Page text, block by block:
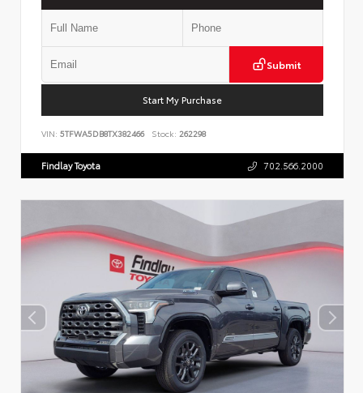
Submit
Start My Purchase
VIN: 5TFWA5DB8TX382466 Stock: 262298
Findlay Toyota 702.566.2000